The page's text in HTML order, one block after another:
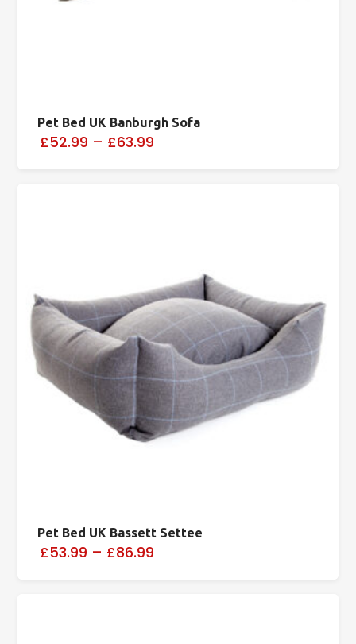
Pet Bed UK Banburgh Sofa
£52.99 – £63.99
Pet Bed UK Bassett Settee
£53.99 – £86.99